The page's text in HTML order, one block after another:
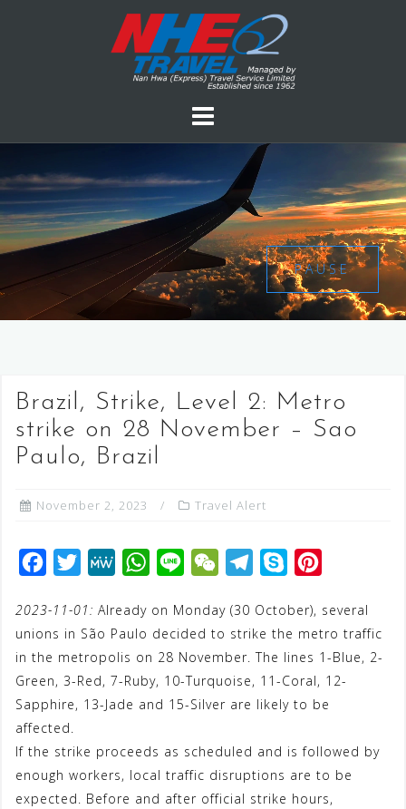
PAUSE
Brazil, Strike, Level 2: Metro
strike on 28 November – Sao
Paulo, Brazil
November 2, 2023 Travel Alert
c
e
o
o
k
t
t
e
M
W
e
W
a
t
A
p
n
e
W
C
h
t
l
e
r
m
y
p
e
n
t
e
r
s
t
2023-11-01: Already on Monday (30 October), several
unions in São Paulo decided to strike the metro traffic
in the metropolis on 28 November. The lines 1-Blue, 2-
Green, 3-Red, 7-Ruby, 10-Turquoise, 11-Coral, 12-
Sapphire, 13-Jade and 15-Silver are likely to be
affected.
If the strike proceeds as scheduled and is followed by
enough workers, local traffic disruptions are to be
expected. Before and after official strike hours,